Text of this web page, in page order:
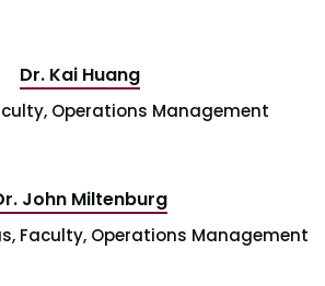
Dr. Kai Huang
Operations Management
John Miltenburg
Faculty, Operations Management